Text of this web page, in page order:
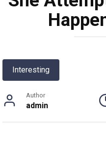
Interesting
Author
admin